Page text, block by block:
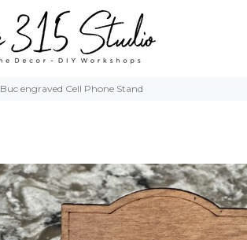
Buc engraved Cell Phone Stand